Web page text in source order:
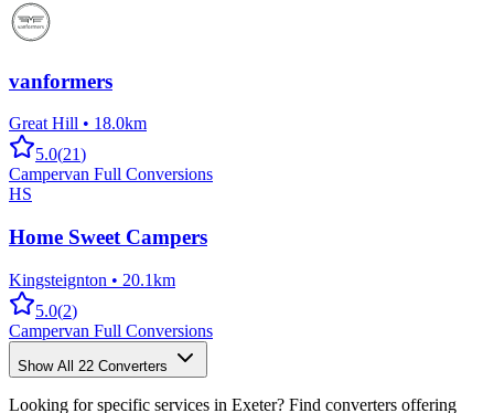
vanformers
Great Hill • 18.0km
5.0(21)
Campervan Full Conversions
HS
Home Sweet Campers
Kingsteignton • 20.1km
5.0(2)
Campervan Full Conversions
Show All 22 Converters
Looking for specific services in Exeter? Find converters offering